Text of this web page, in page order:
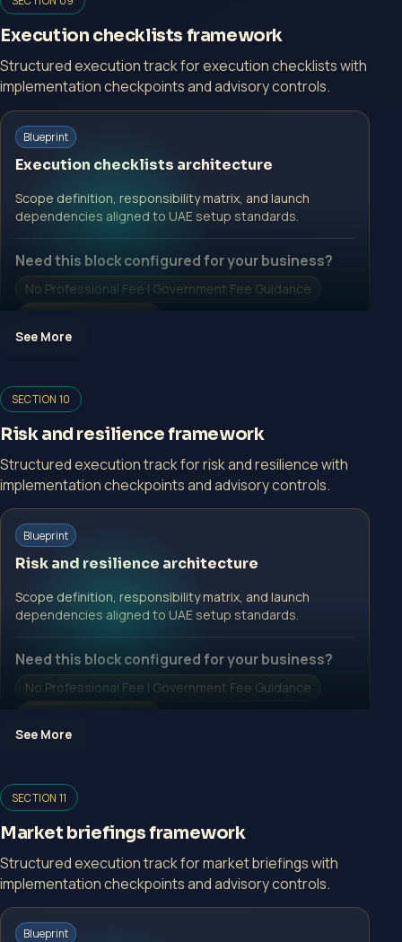
No Professional Fee | Government Fee Guidance
Open Inquiry Form
Start with a guided implementation call.
No Professional Fee | Government Fee Guidance
Open Inquiry Form
Open a growth-focused inquiry now.
No Professional Fee | Government Fee Guidance
Open Inquiry Form
Execution checklists framework
Structured execution track for execution checklists with
implementation checkpoints and advisory controls.
Blueprint
Execution checklists architecture
Scope definition, responsibility matrix, and launch
dependencies aligned to UAE setup standards.
Need this block configured for your business?
No Professional Fee | Government Fee Guidance
Start with a guided implementation call.
No Professional Fee | Government Fee Guidance
Open Inquiry Form
Open a growth-focused inquiry now.
No Professional Fee | Government Fee Guidance
Open Inquiry Form
See More
SECTION 10
Risk and resilience framework
Structured execution track for risk and resilience with
implementation checkpoints and advisory controls.
Blueprint
Risk and resilience architecture
Scope definition, responsibility matrix, and launch
dependencies aligned to UAE setup standards.
Need this block configured for your business?
No Professional Fee | Government Fee Guidance
Start with a guided implementation call.
See More
SECTION 11
Market briefings framework
Structured execution track for market briefings with
implementation checkpoints and advisory controls.
Blueprint